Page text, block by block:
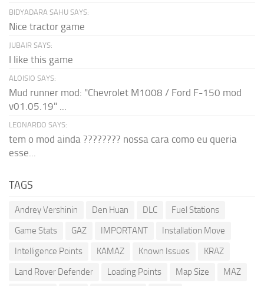
BIDYADARA SAHU SAYS:
Nice tractor game
JUBAIR SAYS:
I like this game
ALOISIO SAYS:
Mud runner mod: "Chevrolet M1008 / Ford F-150 mod
v01.05.19" ...
LEONARDO SAYS:
tem o mod ainda ???????? nossa cara como eu queria
esse...
TAGS
Andrey Vershinin Den Huan DLC
Fuel Stations
Game Stats
GAZ IMPORTANT
Installation Move
Intelligence Points
KAMAZ Known Issues
KRAZ
Land Rover Defender
Loading Points Map Size
MAZ